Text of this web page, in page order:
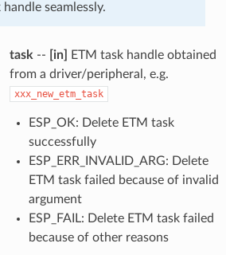
seamlessly.
task-- [in]
ETM task handle obtained
from a driver/peripheral, e.g.
xxx_new_etm_task
ESP_OK: Delete ETM task
successfully
ESP_ERR_INVALID_ARG: Delete
ETM task failed because of invalid
argument
ESP_FAIL: Delete ETM task failed
because of other reasons